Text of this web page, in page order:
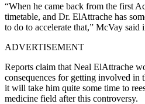
“When he came back from the first
timetable, and Dr. ElAttrache has
to do to accelerate that,” McVay said
ADVERTISEMENT
Reports claim that Neal ElAttrache
consequences for getting involved in
it will take him quite some time to
medicine field after this controversy.